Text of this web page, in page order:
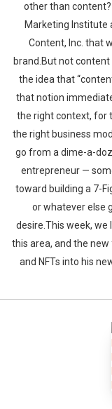
other than
Marketing Institute
Content, Inc. that
brand.But not content
the idea that
that notion
the right context, for
the right business
go from a dime-a-
entrepreneur —
toward building a 7-
or whatever else
desire.This week, we
this area, and the
and NFTs into his